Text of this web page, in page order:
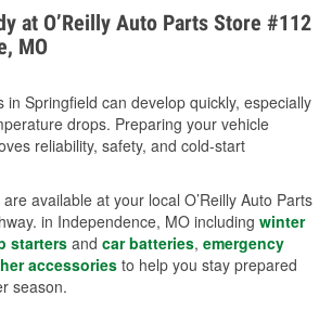
extreme cold. Learn how to test
protection with our helpful How-
at O’Reilly Auto Parts Store #112
MO
in Springfield can develop quickly, especially
drops. Preparing your vehicle
reliability, safety, and cold-start
available at your local O’Reilly Auto Parts
in Independence, MO including winter
starters and car batteries, emergency
accessories to help you stay prepared
season.